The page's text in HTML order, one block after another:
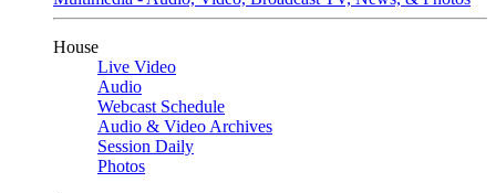
House
Live Video
Audio
Webcast Schedule
Audio & Video Archives
Session Daily
Photos